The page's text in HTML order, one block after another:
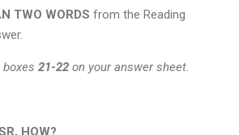
TWO WORDS from the Reading
21-22 on your answer sheet.
HOW?